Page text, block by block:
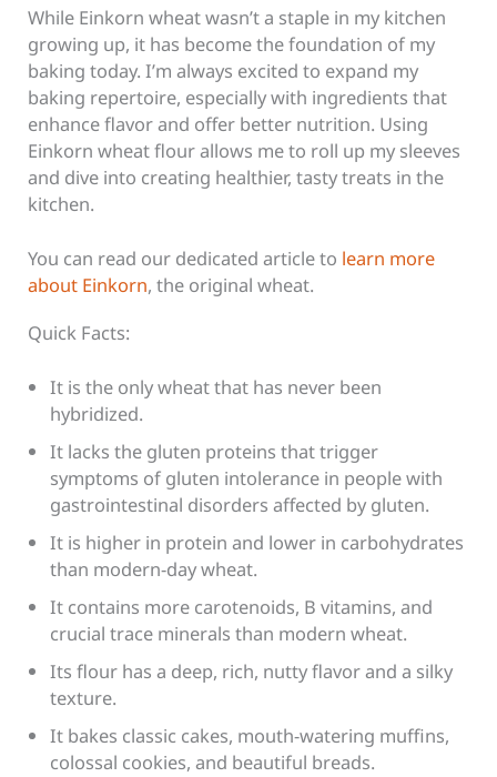
While Einkorn wheat wasn’t a staple in my kitchen
growing up, it has become the foundation of my
baking today. I’m always excited to expand my
baking repertoire, especially with ingredients that
enhance flavor and offer better nutrition. Using
Einkorn wheat flour allows me to roll up my sleeves
and dive into creating healthier, tasty treats in the
kitchen.
You can read our dedicated article to learn more
about Einkorn, the original wheat.
Quick Facts:
It is the only wheat that has never been
hybridized.
It lacks the gluten proteins that trigger
symptoms of gluten intolerance in people with
gastrointestinal disorders affected by gluten.
It is higher in protein and lower in carbohydrates
than modern-day wheat.
It contains more carotenoids, B vitamins, and
crucial trace minerals than modern wheat.
Its flour has a deep, rich, nutty flavor and a silky
texture.
It bakes classic cakes, mouth-watering muffins,
colossal cookies, and beautiful breads.